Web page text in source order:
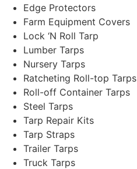
Edge Protectors
Farm Equipment Covers
Lock ‘N Roll Tarp
Lumber Tarps
Nursery Tarps
Ratcheting Roll-top Tarps
Roll-off Container Tarps
Steel Tarps
Tarp Repair Kits
Tarp Straps
Trailer Tarps
Truck Tarps